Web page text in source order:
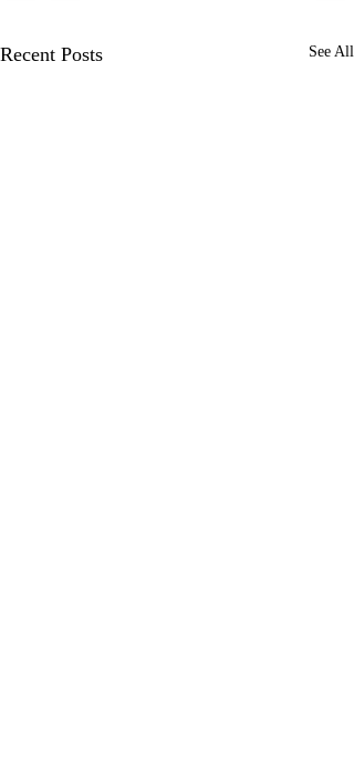
Recent Posts See All